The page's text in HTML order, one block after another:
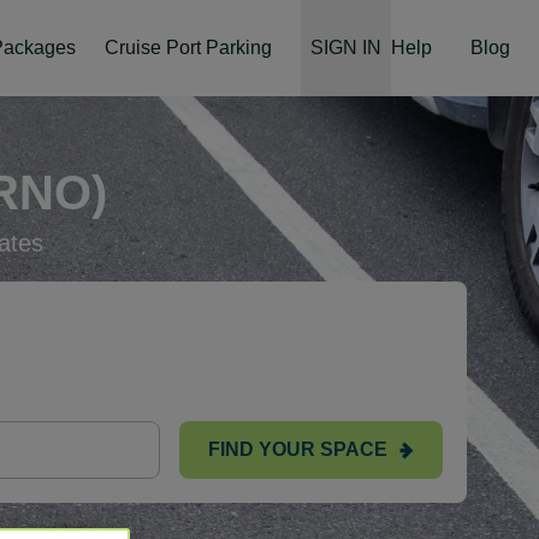
Cruise Port Parking SIGN IN Help Blog
FIND YOUR SPACE